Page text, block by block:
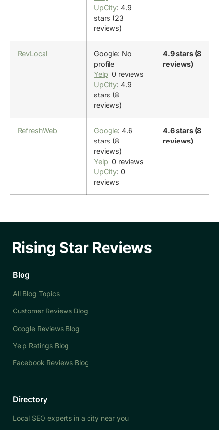
UpCity: 4.9
stars (23
reviews)
RevLocal
Google: No
profile
Yelp: 0 reviews
UpCity: 4.9
stars (8
reviews)
4.9 stars (8
reviews)
RefreshWeb Google: 4.6
stars (8
reviews)
Yelp: 0 reviews
UpCity: 0
reviews
4.6 stars (8
reviews)
Blog
All Blog Topics
Customer Reviews Blog
Google Reviews Blog
Yelp Ratings Blog
Facebook Reviews Blog
Directory
Local SEO experts in a city near you